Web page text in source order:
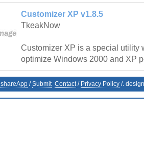
Customizer XP v1.8.5
TkeakNow
Customizer XP is a special utility
optimize Windows 2000 and XP
shareApp /Submit Contact/ Privacy Policy /.